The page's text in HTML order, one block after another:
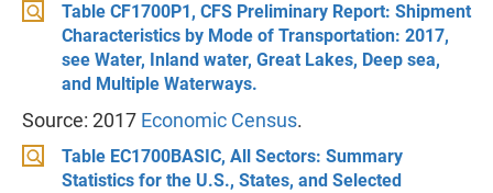
Table CF1700P1, CFS Preliminary Report: Shipment
Characteristics by Mode of Transportation: 2017,
see Water, Inland water, Great Lakes, Deep sea,
and Multiple Waterways.
Source: 2017 Economic Census.
Table EC1700BASIC, All Sectors: Summary
Statistics for the U.S., States, and Selected